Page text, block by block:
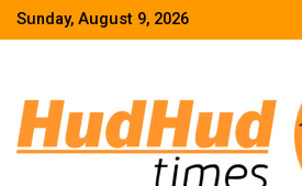
SkipSunday, August 9, 2026